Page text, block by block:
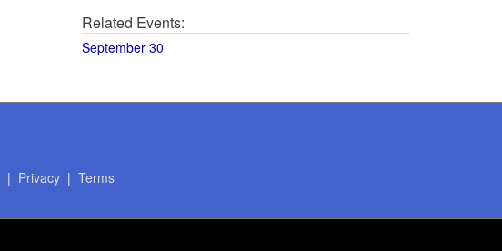
Related Events:
September 30
| Privacy| Terms